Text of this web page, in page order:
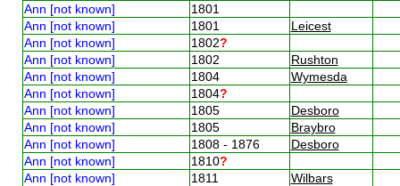
Ann [not known]
1801
Ann [not known]
1801
Leicest
Ann [not known]
1802?
Ann [not known]
1802
Rushton
Ann [not known]
1804
Wymesda
Ann [not known]
1804?
Ann [not known]
1805
Desboro
Ann [not known]
1805
Braybro
Ann [not known]
1808 - 1876
Desboro
Ann [not known]
1810?
Ann [not known]
1811
Wilbars